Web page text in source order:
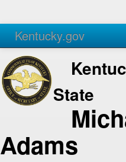
Kentucky.gov
Agencies Services
State
Adams